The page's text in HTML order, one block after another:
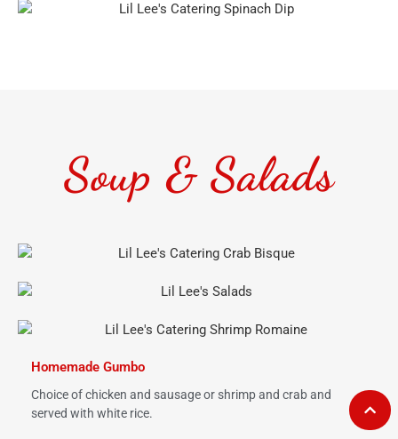
Soup & Salads
Homemade Gumbo
Choice of chicken and sausage or shrimp and crab and
served with white rice.